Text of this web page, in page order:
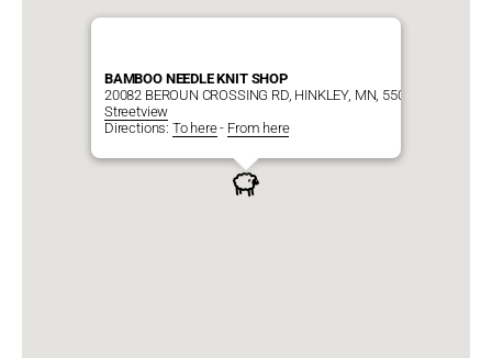
BAMBOO NEEDLE KNIT SHOP
20082 BEROUN CROSSING RD, HINKLEY, MN, 55037
Streetview
Directions: To here- From here